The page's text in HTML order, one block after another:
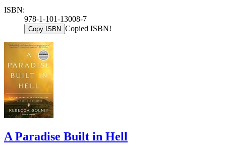
ISBN:
978-1-101-13008-7
Copy ISBN Copied ISBN!
A Paradise Built in Hell